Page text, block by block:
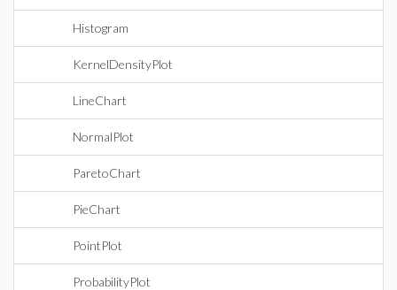
Histogram
KernelDensityPlot
LineChart
NormalPlot
ParetoChart
PieChart
PointPlot
ProbabilityPlot